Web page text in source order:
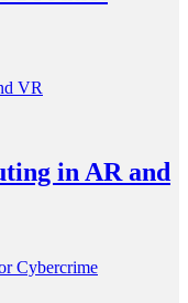
in AR and